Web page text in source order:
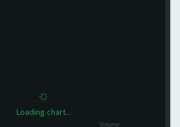
Loading chart...